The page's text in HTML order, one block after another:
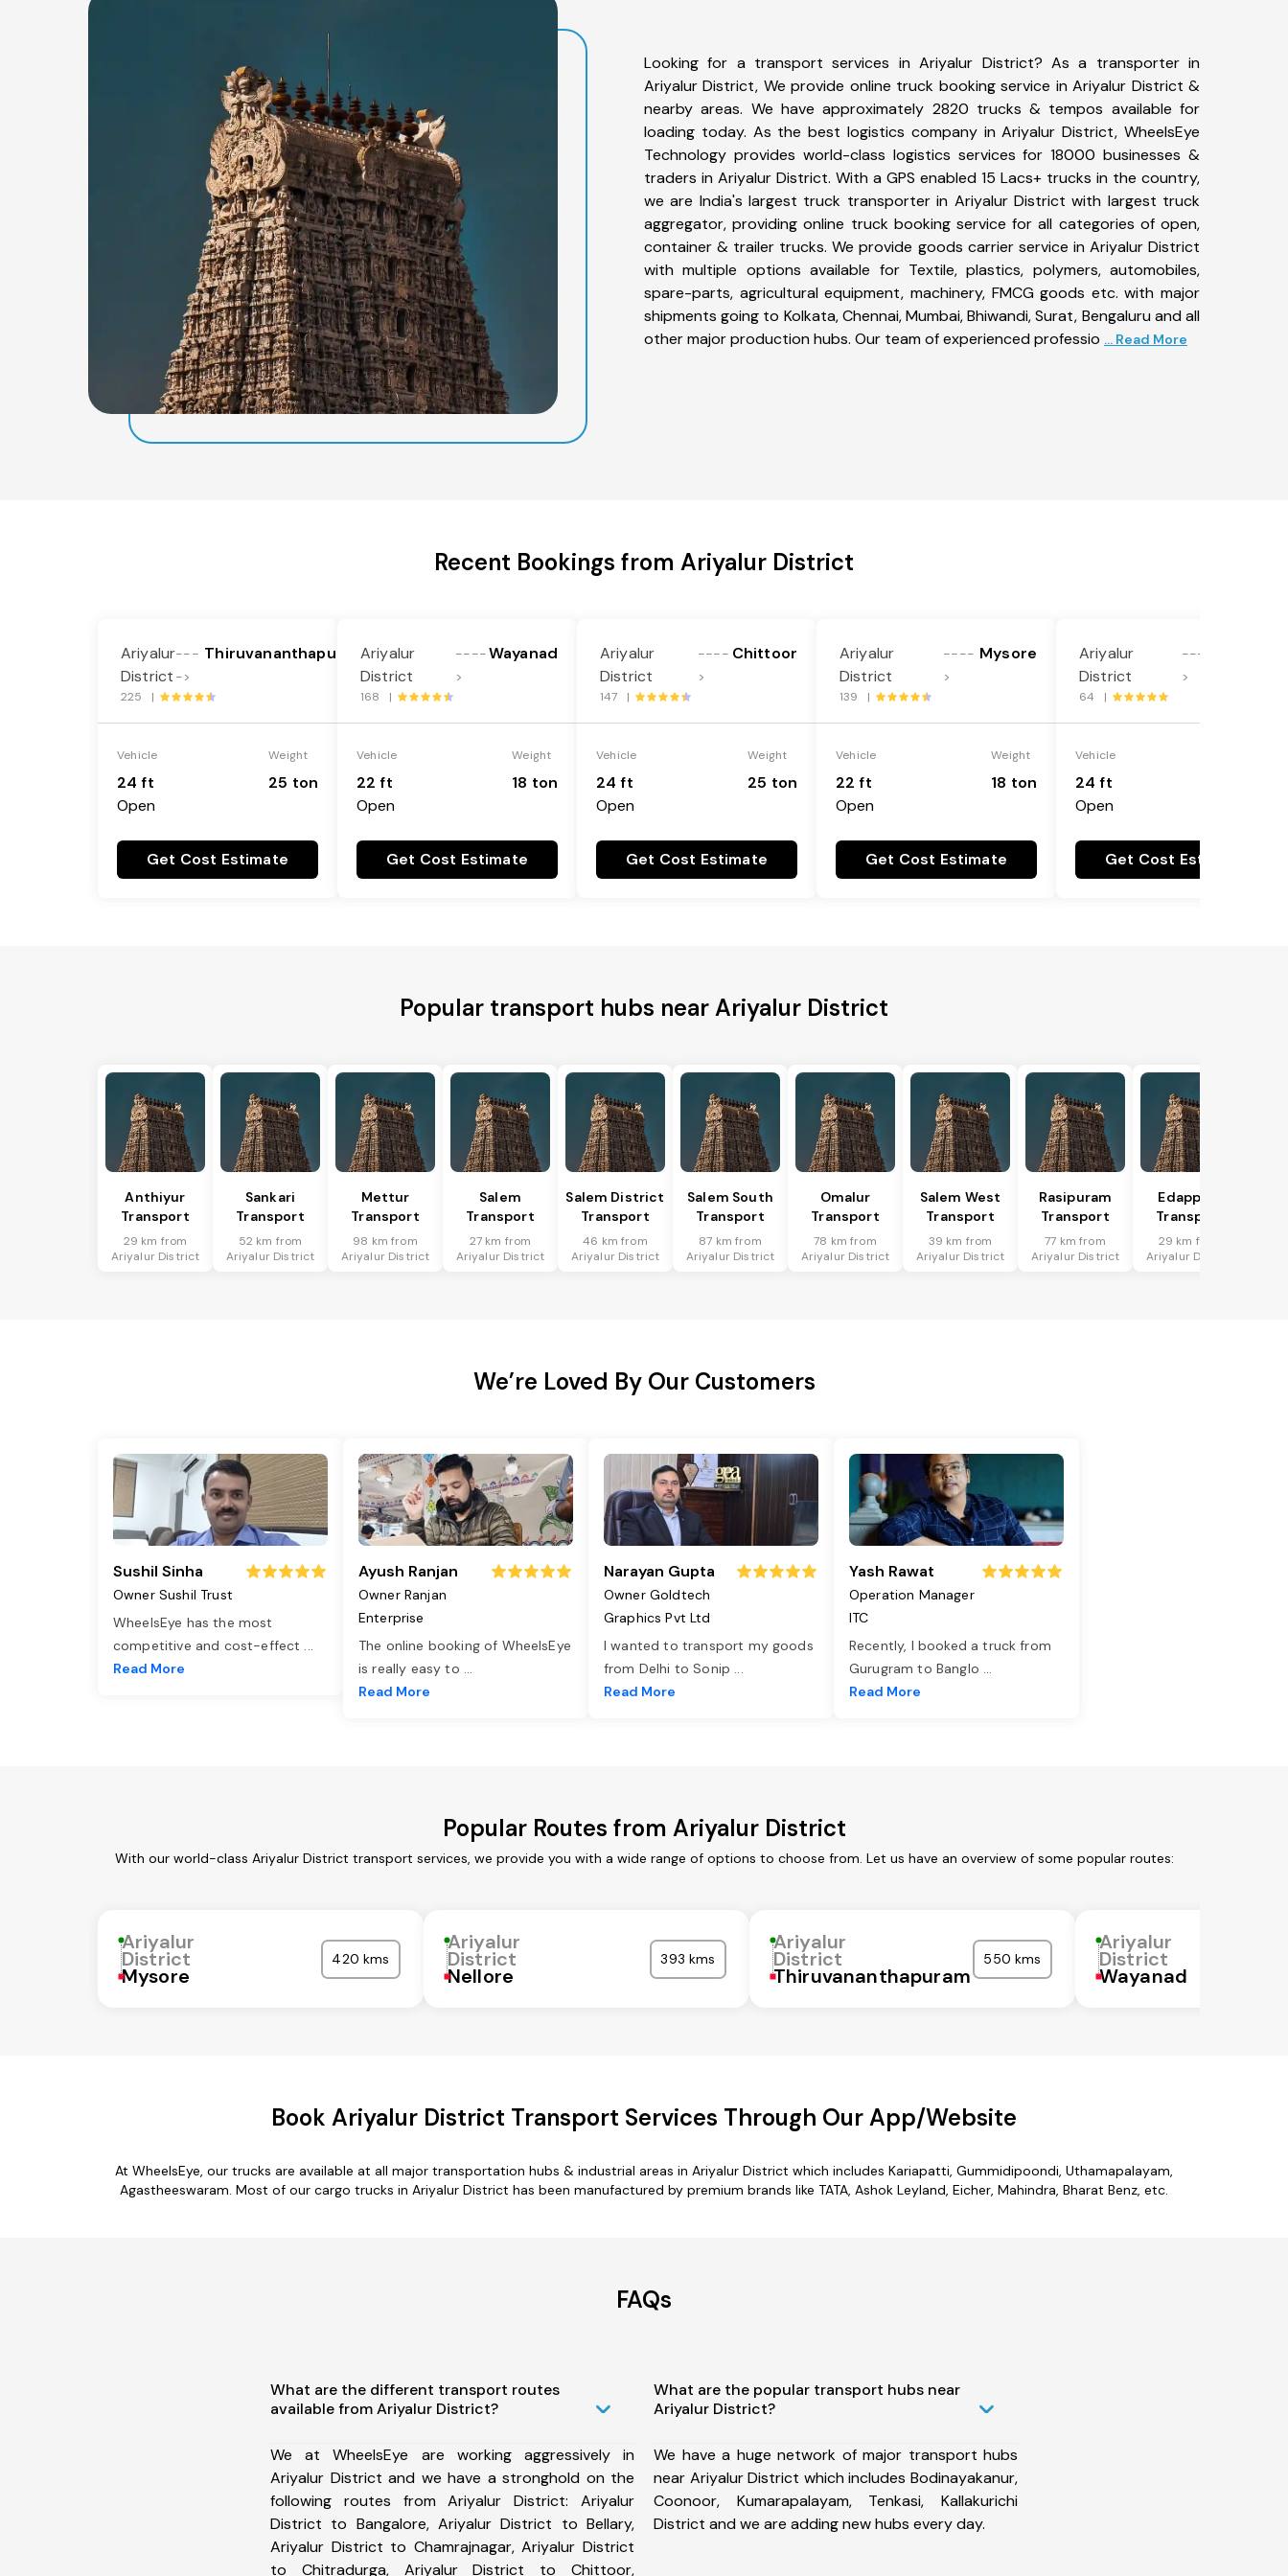
Looking for a transport services in Ariyalur District? As a transporter in
Ariyalur District, We provide online truck booking service in Ariyalur District &
nearby areas. We have approximately 2820 trucks & tempos available for
loading today. As the best logistics company in Ariyalur District, WheelsEye
Technology provides world-class logistics services for 18000 businesses &
traders in Ariyalur District. With a GPS enabled 15 Lacs+ trucks in the country,
we are India's largest truck transporter in Ariyalur District with largest truck
aggregator, providing online truck booking service for all categories of open,
container & trailer trucks. We provide goods carrier service in Ariyalur District
with multiple options available for Textile, plastics, polymers, automobiles,
spare-parts, agricultural equipment, machinery, FMCG goods etc. with major
shipments going to Kolkata, Chennai, Mumbai, Bhiwandi, Surat, Bengaluru and all
other major production hubs. Our team of experienced professio ... Read More
Recent Bookings from Ariyalur District
Ariyalur
District
---
->
Thiruvananthapuram
225 |
Vehicle
24 ft
Open
Weight
25 ton
Get Cost Estimate
Ariyalur
District
----
>
Wayanad
168 |
Vehicle
22 ft
Open
Weight
18 ton
Get Cost Estimate
Ariyalur
District
----
>
Chittoor
147 |
Vehicle
24 ft
Open
Weight
25 ton
Get Cost Estimate
Ariyalur
District
----
>
Mysore
139 |
Vehicle
22 ft
Open
Weight
18 ton
Get Cost Estimate
Ariyalur
District
----
>
64 |
Vehicle
24 ft
Open
Get Cost Estimate
Popular transport hubs near Ariyalur District
Anthiyur
Transport
29 km from
Ariyalur District
Sankari
Transport
52 km from
Ariyalur District
Mettur
Transport
98 km from
Ariyalur District
Salem
Transport
27 km from
Ariyalur District
Salem District
Transport
46 km from
Ariyalur District
Salem South
Transport
87 km from
Ariyalur District
Omalur
Transport
78 km from
Ariyalur District
Salem West
Transport
39 km from
Ariyalur District
Rasipuram
Transport
77 km from
Ariyalur District
Edappadi
Transport
29 km from
Ariyalur District
We’re Loved By Our Customers
Sushil Sinha
Owner Sushil Trust
WheelsEye has the most
competitive and cost-effect ...
Read More
Ayush Ranjan
Owner Ranjan
Enterprise
The online booking of WheelsEye
is really easy to ...
Read More
Narayan Gupta
Owner Goldtech
Graphics Pvt Ltd
I wanted to transport my goods
from Delhi to Sonip ...
Read More
Yash Rawat
Operation Manager
ITC
Recently, I booked a truck from
Gurugram to Banglo ...
Read More
Popular Routes from Ariyalur District
With our world-class Ariyalur District transport services, we provide you with a wide range of options to choose from. Let us have an overview of some popular routes:
Ariyalur
District
Mysore
420 kms
Ariyalur
District
Nellore
393 kms
Ariyalur
District
Thiruvananthapuram
550 kms
Ariyalur
District
Wayanad
Book Ariyalur District Transport Services Through Our App/Website
At WheelsEye, our trucks are available at all major transportation hubs & industrial areas in Ariyalur District which includes Kariapatti, Gummidipoondi, Uthamapalayam,
Agastheeswaram. Most of our cargo trucks in Ariyalur District has been manufactured by premium brands like TATA, Ashok Leyland, Eicher, Mahindra, Bharat Benz, etc.
FAQs
What are the different transport routes
available from Ariyalur District?
We at WheelsEye are working aggressively in
Ariyalur District and we have a stronghold on the
following routes from Ariyalur District: Ariyalur
District to Bangalore, Ariyalur District to Bellary,
Ariyalur District to Chamrajnagar, Ariyalur District
to Chitradurga, Ariyalur District to Chittoor,
What are the popular transport hubs near
Ariyalur District?
We have a huge network of major transport hubs
near Ariyalur District which includes Bodinayakanur,
Coonoor, Kumarapalayam, Tenkasi, Kallakurichi
District and we are adding new hubs every day.